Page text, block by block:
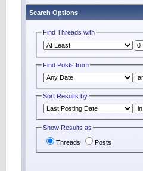
Search Options
Find Threads with
Find Posts from
Sort Results by
Show Results as
Threads Posts